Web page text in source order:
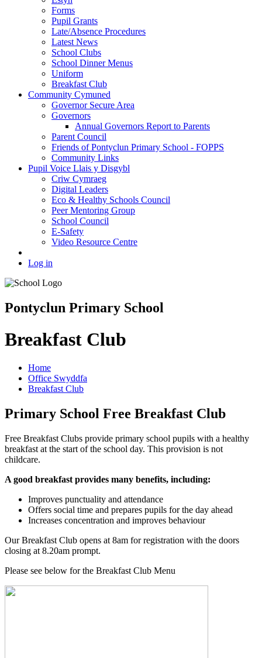
Forms
Pupil Grants
Late/Absence Procedures
Latest News
School Clubs
School Dinner Menus
Uniform
Breakfast Club
Community Cymuned
Governor Secure Area
Governors
Annual Governors Report to Parents
Parent Council
Friends of Pontyclun Primary School - FOPPS
Community Links
Pupil Voice Llais y Disgybl
Criw Cymraeg
Digital Leaders
Eco & Healthy Schools Council
Peer Mentoring Group
School Council
E-Safety
Video Resource Centre
Log in
Pontyclun Primary School
Breakfast Club
Home
Office Swyddfa
Breakfast Club
Primary School Free Breakfast Club
Free Breakfast Clubs provide primary school pupils with a healthy
breakfast at the start of the school day. This provision is not
childcare.
A good breakfast provides many benefits, including:
Improves punctuality and attendance
Offers social time and prepares pupils for the day ahead
Increases concentration and improves behaviour
Our Breakfast Club opens at 8am for registration with the doors
closing at 8.20am prompt.
Please see below for the Breakfast Club Menu